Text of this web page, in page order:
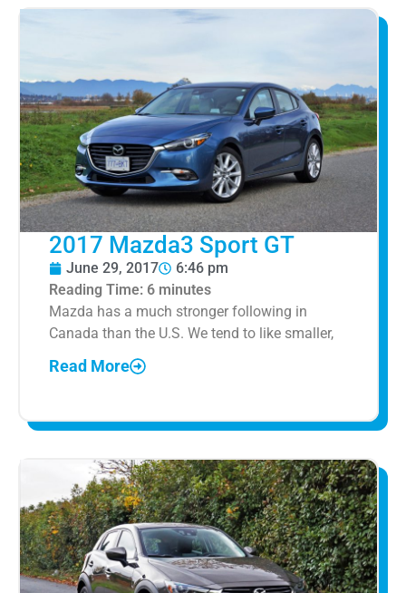
2017 Mazda3 Sport GT
June 29, 2017
6:46 pm
Reading Time: 6 minutes
Mazda has a much stronger following in
Canada than the U.S. We tend to like smaller,
Read More